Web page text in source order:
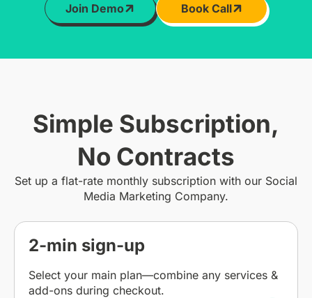
Join Demo Book Call
Simple Subscription,
No Contracts
Set up a flat-rate monthly subscription with our Social
Media Marketing Company.
2-min sign-up
Select your main plan—combine any services &
add-ons during checkout.